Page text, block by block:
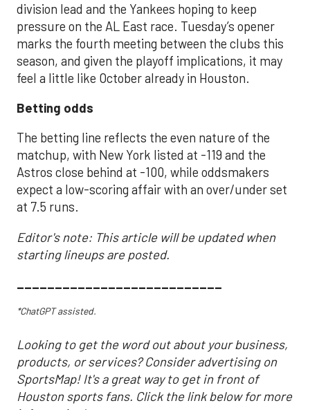
division lead and the Yankees hoping to keep
pressure on the AL East race. Tuesday’s opener
marks the fourth meeting between the clubs this
season, and given the playoff implications, it may
feel a little like October already in Houston.
Betting odds
The betting line reflects the even nature of the
matchup, with New York listed at -119 and the
Astros close behind at -100, while oddsmakers
expect a low-scoring affair with an over/under set
at 7.5 runs.
Editor's note: This article will be updated when
starting lineups are posted.
___________________________
*ChatGPT assisted.
Looking to get the word out about your business,
products, or services? Consider advertising on
SportsMap! It's a great way to get in front of
Houston sports fans. Click the link below for more